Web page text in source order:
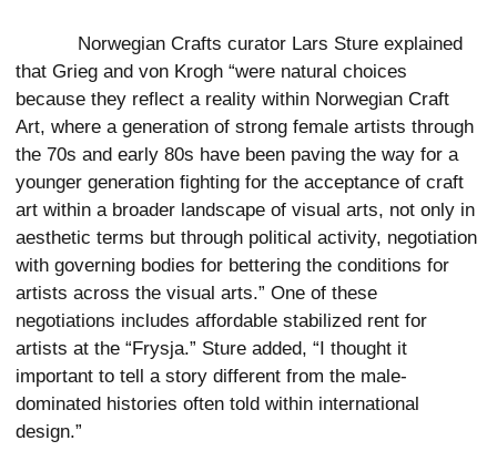
Norwegian Crafts curator Lars Sture explained
that Grieg and von Krogh “were natural choices
because they reflect a reality within Norwegian Craft
Art, where a generation of strong female artists through
the 70s and early 80s have been paving the way for a
younger generation fighting for the acceptance of craft
art within a broader landscape of visual arts, not only in
aesthetic terms but through political activity, negotiation
with governing bodies for bettering the conditions for
artists across the visual arts.” One of these
negotiations includes affordable stabilized rent for
artists at the “Frysja.” Sture added, “I thought it
important to tell a story different from the male-
dominated histories often told within international
design.”